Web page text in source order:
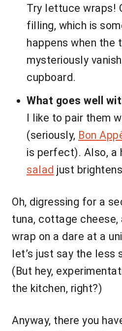
Try lettuce wraps!
filling, which is
happens when the
mysteriously
cupboard.
What goes well
I like to pair them
(seriously, Bon
is perfect). Also, a
salad just
Oh, digressing for a
tuna, cottage cheese,
wrap on a dare at a
let’s just say the less
(But hey,
the kitchen, right?)
Anyway, there you